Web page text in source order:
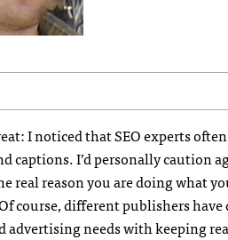
I noticed thatSEOexperts
captions. I’d personally caution
real reason you are doing what
course, different publishers
advertising needs with keeping